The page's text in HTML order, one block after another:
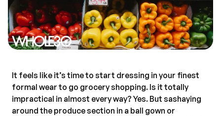
It feels like it’s time to start dressing in your finest
formal wear to go grocery shopping. Is it totally
impractical in almost every way? Yes. But sashaying
around the produce section in a ball gown or